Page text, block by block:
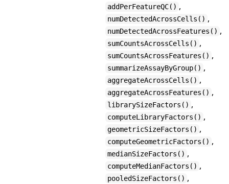
addPerFeatureQC() ,
numDetectedAcrossCells() ,
numDetectedAcrossFeatures() ,
sumCountsAcrossCells() ,
sumCountsAcrossFeatures() ,
summarizeAssayByGroup() ,
aggregateAcrossCells() ,
aggregateAcrossFeatures() ,
librarySizeFactors() ,
computeLibraryFactors() ,
geometricSizeFactors() ,
computeGeometricFactors() ,
medianSizeFactors() ,
computeMedianFactors() ,
pooledSizeFactors() ,